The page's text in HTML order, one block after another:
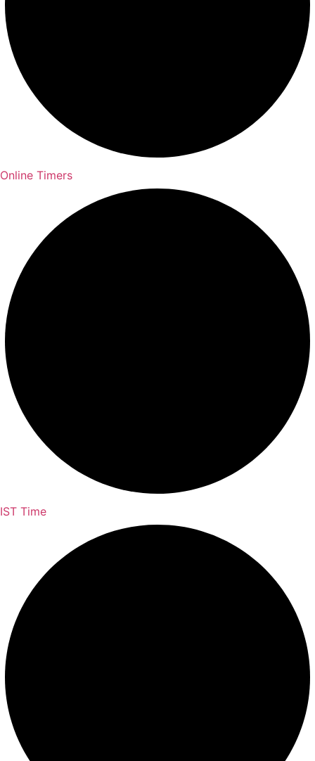
Online Timers
IST Time